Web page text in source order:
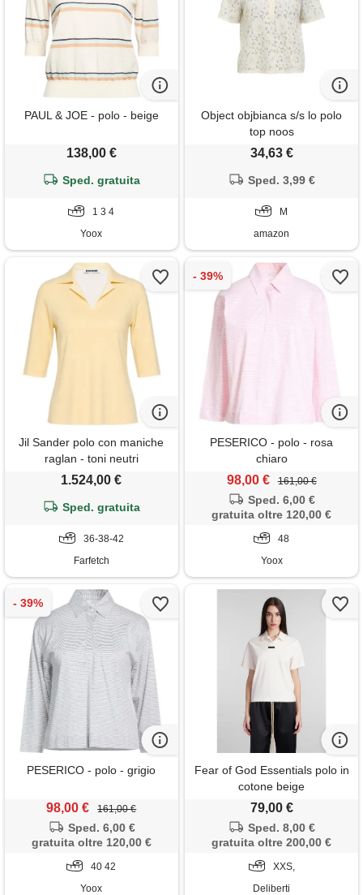
PAUL & JOE - polo - beige
138,00 €
Sped. gratuita
1 3 4
Yoox
Object objbianca s/s lo polo
top noos
34,63 €
Sped. 3,99 €
M
amazon
Jil Sander polo con maniche
raglan - toni neutri
1.524,00 €
Sped. gratuita
36-38-42
Farfetch
PESERICO - polo - rosa
chiaro
98,00 € 161,00 €
Sped. 6,00 €
gratuita oltre 120,00 €
48
Yoox
PESERICO - polo - grigio
98,00 € 161,00 €
Sped. 6,00 €
gratuita oltre 120,00 €
40 42
Yoox
Fear of God Essentials polo in
cotone beige
79,00 €
Sped. 8,00 €
gratuita oltre 200,00 €
XXS,
Deliberti